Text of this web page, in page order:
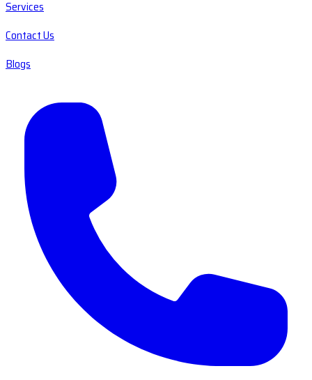
Services
Contact Us
Blogs